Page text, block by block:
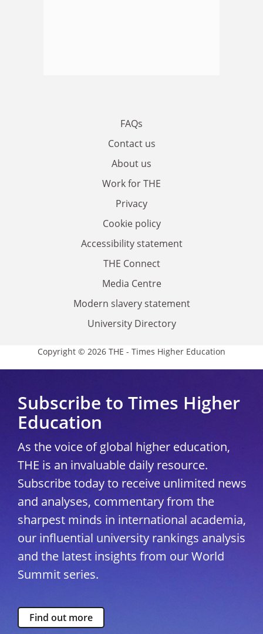
FAQs
Contact us
About us
Work for THE
Privacy
Cookie policy
Accessibility statement
THE Connect
Media Centre
Modern slavery statement
University Directory
Copyright © 2026 THE - Times Higher Education
Subscribe to Times Higher
Education
As the voice of global higher education,
THE is an invaluable daily resource.
Subscribe today to receive unlimited news
and analyses, commentary from the
sharpest minds in international academia,
our influential university rankings analysis
and the latest insights from our World
Summit series.
Find out more